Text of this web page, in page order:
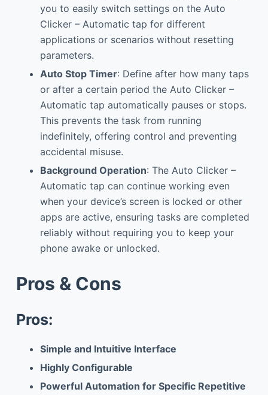
you to easily switch settings on the Auto
Clicker – Automatic tap for different
applications or scenarios without resetting
parameters.
Auto Stop Timer: Define after how many taps
or after a certain period the Auto Clicker –
Automatic tap automatically pauses or stops.
This prevents the task from running
indefinitely, offering control and preventing
accidental misuse.
Background Operation: The Auto Clicker –
Automatic tap can continue working even
when your device’s screen is locked or other
apps are active, ensuring tasks are completed
reliably without requiring you to keep your
phone awake or unlocked.
Pros & Cons
Pros:
Simple and Intuitive Interface
Highly Configurable
Powerful Automation for Specific Repetitive